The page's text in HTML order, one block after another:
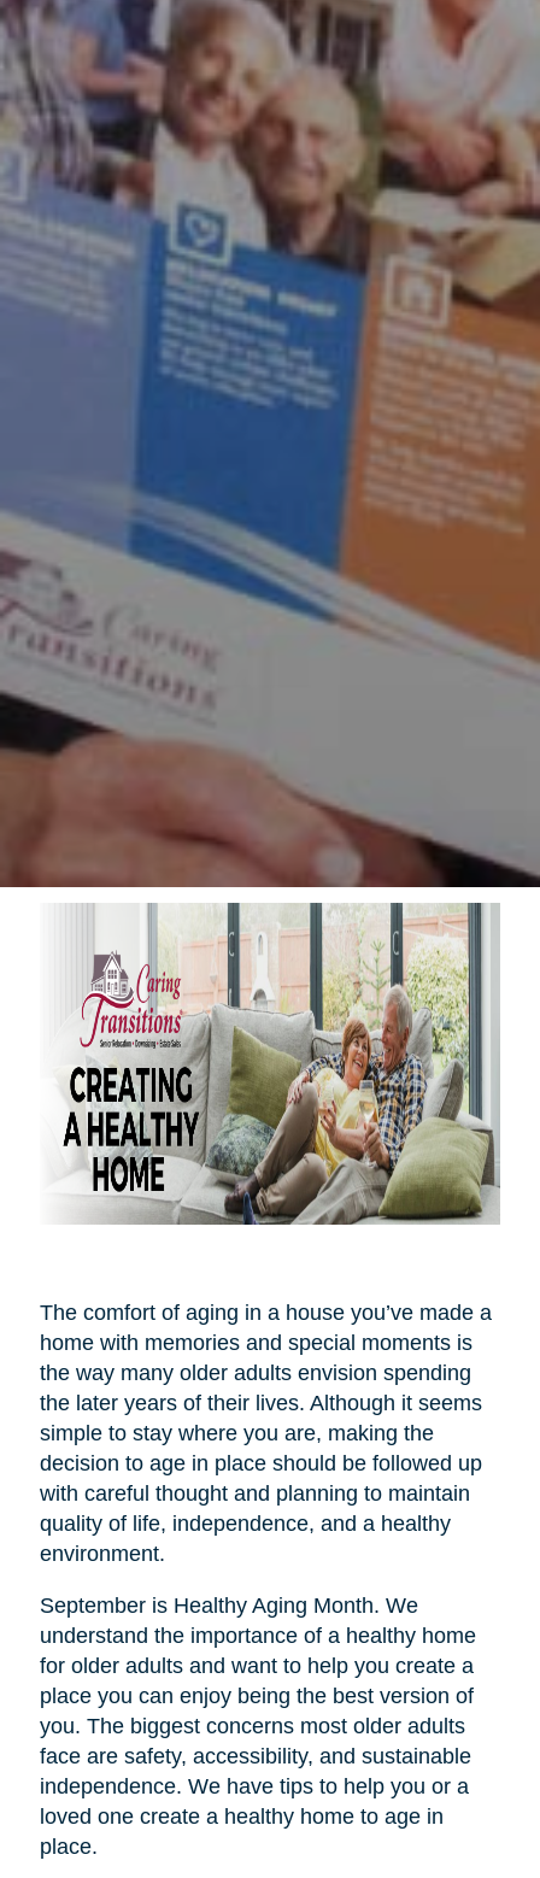
The comfort of aging in a house you’ve made a
home with memories and special moments is
the way many older adults envision spending
the later years of their lives. Although it seems
simple to stay where you are, making the
decision to age in place should be followed up
with careful thought and planning to maintain
quality of life, independence, and a healthy
environment.
September is Healthy Aging Month. We
understand the importance of a healthy home
for older adults and want to help you create a
place you can enjoy being the best version of
you. The biggest concerns most older adults
face are safety, accessibility, and sustainable
independence. We have tips to help you or a
loved one create a healthy home to age in
place.